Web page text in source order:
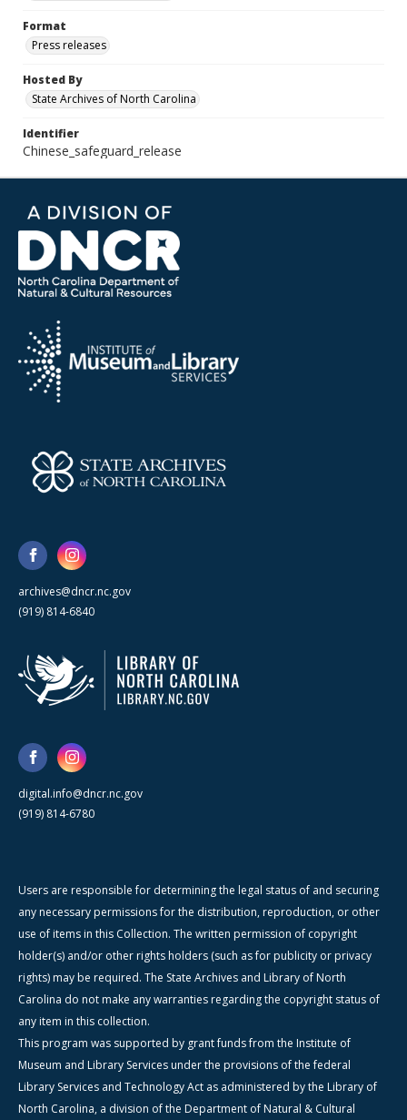
Format
Press releases
Hosted By
State Archives of North Carolina
Identifier
Chinese_safeguard_release
archives@dncr.nc.gov
(919) 814-6840
digital.info@dncr.nc.gov
(919) 814-6780
Users are responsible for determining the legal status of and securing
any necessary permissions for the distribution, reproduction, or other
use of items in this Collection. The written permission of copyright
holder(s) and/or other rights holders (such as for publicity or privacy
rights) may be required. The State Archives and Library of North
Carolina do not make any warranties regarding the copyright status of
any item in this collection.
This program was supported by grant funds from the Institute of
Museum and Library Services under the provisions of the federal
Library Services and Technology Act as administered by the Library of
North Carolina, a division of the Department of Natural & Cultural